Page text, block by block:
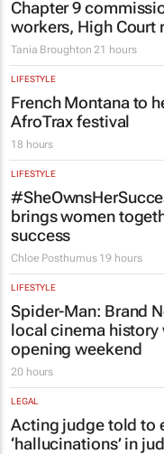
Chapter 9
workers, High Court
Tania Broughton 21 hours
LIFESTYLE
French Montana to
AfroTrax festival
18 hours
LIFESTYLE
brings women
success
Chloe Posthumus 19 hours
LIFESTYLE
Spider-Man: Brand
local cinema
opening weekend
20 hours
LEGAL
Acting judge told to
‘hallucinations’ in